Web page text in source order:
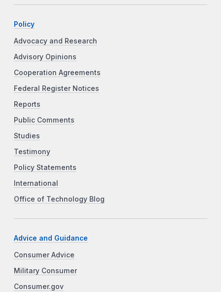
Policy
Advocacy and Research
Advisory Opinions
Cooperation Agreements
Federal Register Notices
Reports
Public Comments
Studies
Testimony
Policy Statements
International
Office of Technology Blog
Advice and Guidance
Consumer Advice
Military Consumer
Consumer.gov